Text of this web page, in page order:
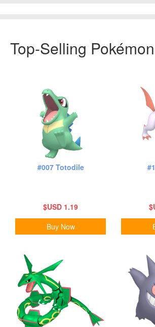
Top-Selling
#007 Totodile
$USD 1.19
Buy Now